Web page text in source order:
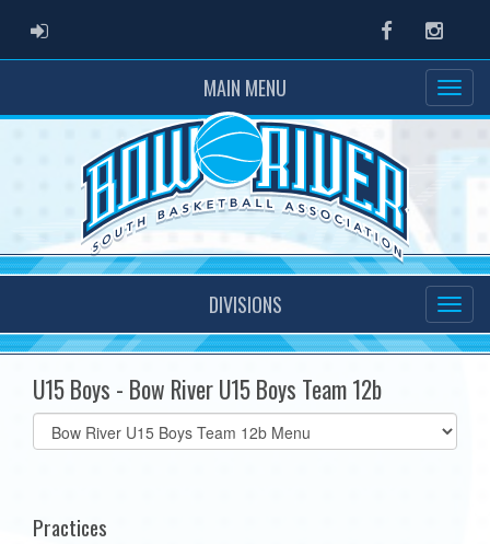
ADMIN LOGIN Facebook
MAIN MENU
DIVISIONS
U15 Boys - Bow River U15 Boys Team 12b
Select
list(select
Practices